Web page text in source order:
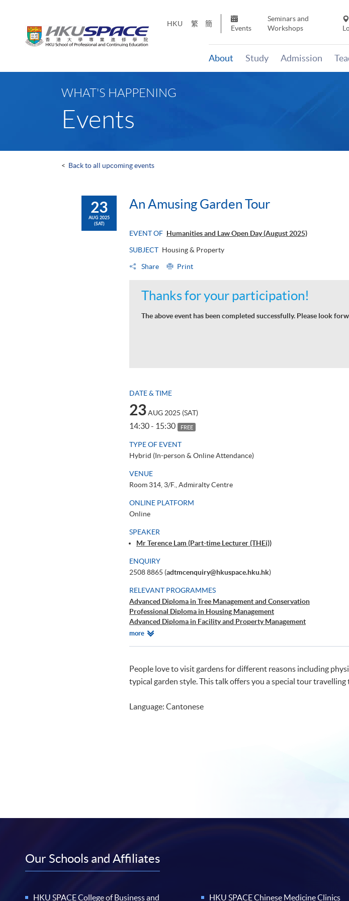
HKU 繁 簡
Events
Seminars and
Workshops
About Study Admission
WHAT'S HAPPENING
Events
< Back to all upcoming events
23
AUG 2025
(SAT)
An Amusing Garden Tour
EVENT OF Humanities and Law Open Day (August 2025)
SUBJECT Housing & Property
Share Print
Thanks for your participation!
The above event has been completed successfully. Please look
DATE & TIME
23AUG 2025 (SAT)
14:30 - 15:30 FREE
TYPE OF EVENT
Hybrid (In-person & Online Attendance)
VENUE
Room 314, 3/F., Admiralty Centre
ONLINE PLATFORM
Online
SPEAKER
Mr Terence Lam (Part-time Lecturer (THEi))
ENQUIRY
2508 8865 (adtmcenquiry@hkuspace.hku.hk)
RELEVANT PROGRAMMES
Advanced Diploma in Tree Management and Conservation
Professional Diploma in Housing Management
Advanced Diploma in Facility and Property Management
Certificate in Property Management
moreRelevant
People love to visit gardens for different reasons including
typical garden style. This talk offers you a special tour
Language: Cantonese
Our Schools and Affiliates
HKU SPACE College of Business and
HKU SPACE Chinese Medicine Clinics